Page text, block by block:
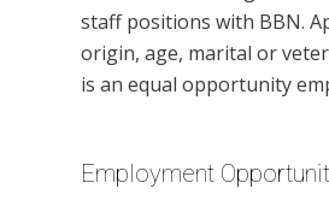
staff positions with BBN.
origin, age, marital or
is an equal opportunity
Employment